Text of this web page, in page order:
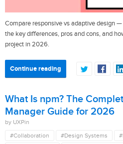
Compare responsive vs adaptive design
the key differences, pros and cons, and
project in 2026.
Continue reading
What Is npm? The
Manager Guide for 2026
by UXPin
#Collaboration
#Design Systems